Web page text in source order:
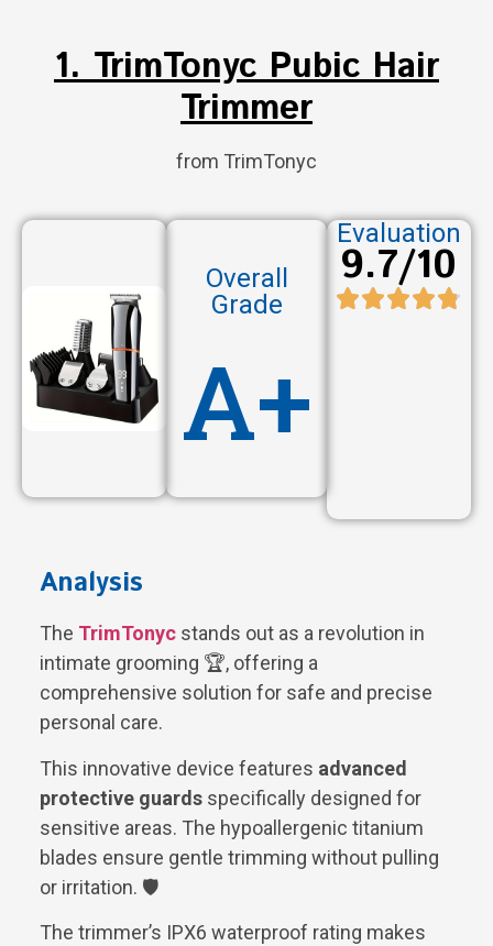
1. TrimTonyc Pubic Hair
Trimmer
from TrimTonyc
Overall
Grade
A+
Evaluation
9.7/10
Analysis
The TrimTonyc stands out as a revolution in
intimate grooming 🏆, offering a
comprehensive solution for safe and precise
personal care.
This innovative device features advanced
protective guards specifically designed for
sensitive areas. The hypoallergenic titanium
blades ensure gentle trimming without pulling
or irritation. 🛡️
The trimmer’s IPX6 waterproof rating makes